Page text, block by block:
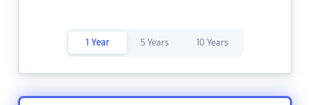
1 Year 5 Years 10 Years